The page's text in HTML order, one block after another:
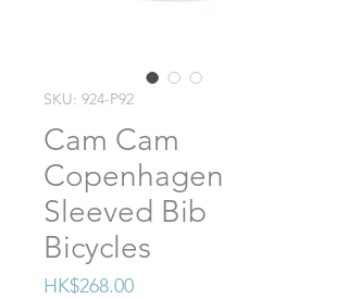
SKU: 924-P92
Cam Cam
Copenhagen
Sleeved Bib
Bicycles
HK$268.00Price